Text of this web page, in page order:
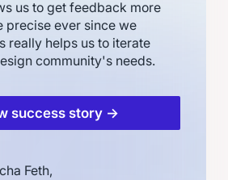
Feth,
us to get feedback more
precise ever since we
really helps us to iterate
community's needs.
success story →